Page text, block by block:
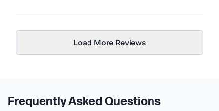
Load More Reviews
Frequently Asked Questions